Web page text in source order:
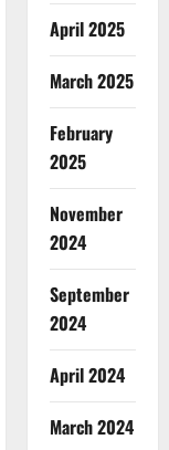
April 2025
March 2025
February
2025
November
2024
September
2024
April 2024
March 2024